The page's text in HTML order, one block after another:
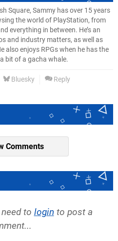
Square, Sammy has over 15 years
the world of PlayStation, from
everything in between. He’s an
and industry matters, as well as
also enjoys RPGs when he has the
bit of a gacha whale.
Bluesky Reply
Comments
to login to post a